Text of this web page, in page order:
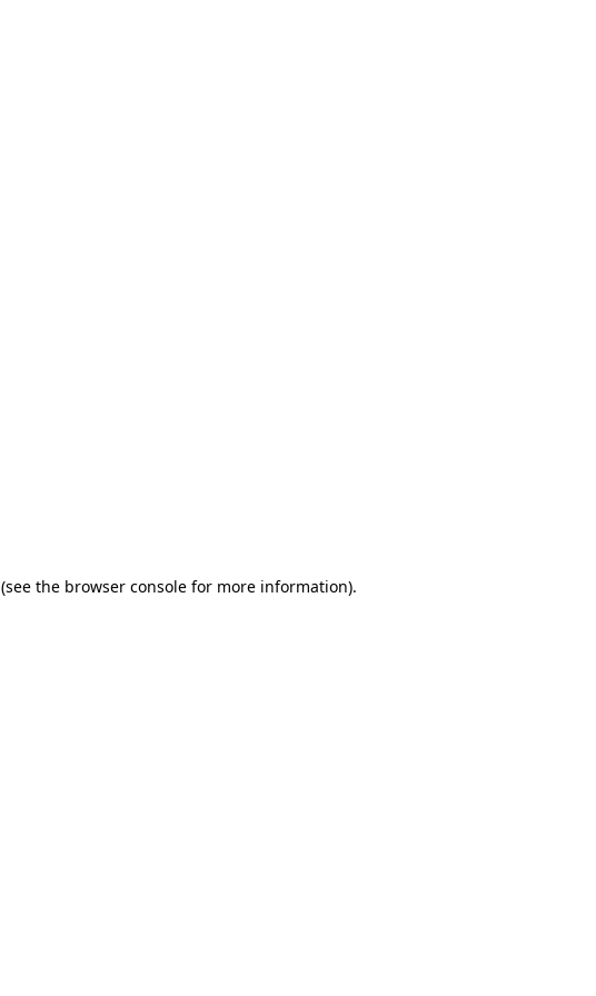
(see the browser consolefor more information).